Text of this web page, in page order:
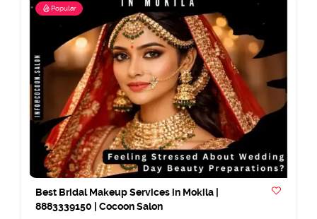
Popular
Best Bridal Makeup Services in Mokila |
8883339150 | Cocoon Salon